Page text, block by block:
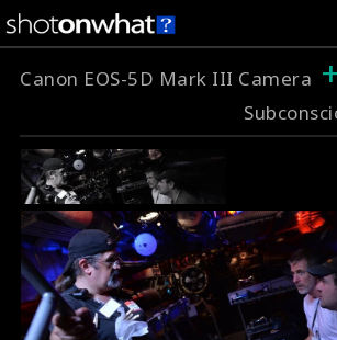
home
add
movie
help
login
Canon EOS-5D Mark III Camera +